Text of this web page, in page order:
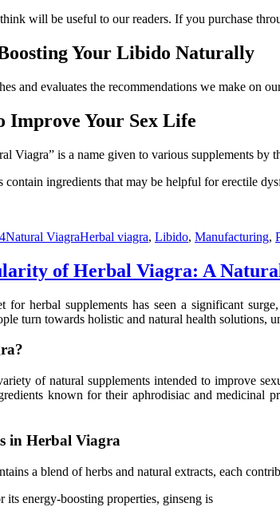
will be useful to our readers. If you purchase
Your Libido Naturally
and evaluates the recommendations we make on
Improve Your Sex Life
Viagra” is a name given to various supplements
contain ingredients that may be helpful for erectile
Natural ViagraHerbal viagra, Libido, Manufacturing,
of Herbal Viagra: A
for herbal supplements has seen a significant
turn towards holistic and natural health solutions,
of natural supplements intended to improve
known for their aphrodisiac and medicinal
in Herbal Viagra
a blend of herbs and natural extracts, each
its energy-boosting properties, ginseng is